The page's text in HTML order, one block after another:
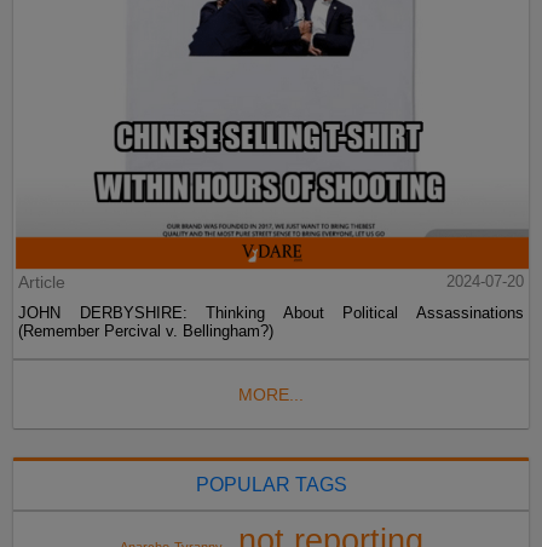
Article
2024-07-20
JOHN DERBYSHIRE: Thinking About Political Assassinations
(Remember Percival v. Bellingham?)
MORE...
POPULAR TAGS